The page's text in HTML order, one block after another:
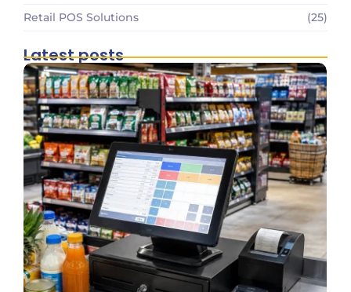
Retail POS Solutions
(25)
Latest posts